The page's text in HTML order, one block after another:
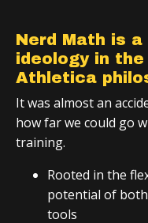
Nerd Math is
ideology in
Athletica
It was almost an
how far we could go
training.
Rooted in the
potential of
tools